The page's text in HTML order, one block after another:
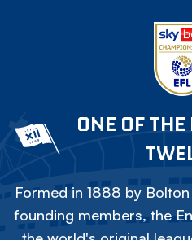
ONE OF
Formed in 1888 by
founding members, the